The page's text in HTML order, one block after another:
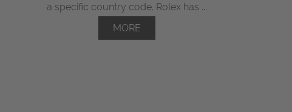
a specific country code. Rolex has ...
MORE